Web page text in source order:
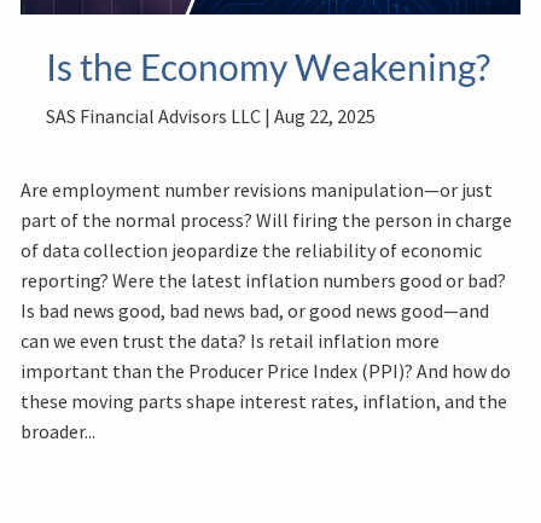
Is the Economy Weakening?
SAS Financial Advisors LLC |Aug 22, 2025
Are employment number revisions manipulation—or just
part of the normal process? Will firing the person in charge
of data collection jeopardize the reliability of economic
reporting? Were the latest inflation numbers good or bad?
Is bad news good, bad news bad, or good news good—and
can we even trust the data? Is retail inflation more
important than the Producer Price Index (PPI)? And how do
these moving parts shape interest rates, inflation, and the
broader...